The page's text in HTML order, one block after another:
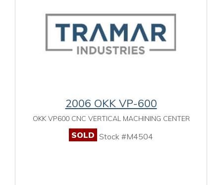
2006 OKK VP-600
OKK VP600 CNC VERTICAL MACHINING CENTER
SOLD Stock #M4504